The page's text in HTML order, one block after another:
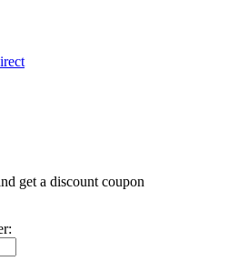
get a discount coupon